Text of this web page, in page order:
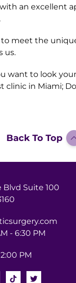
an excellent
meet the
us.
want to look
clinic in Miami;
Back To Top
Blvd Suite 100
- 6:30 PM
PM